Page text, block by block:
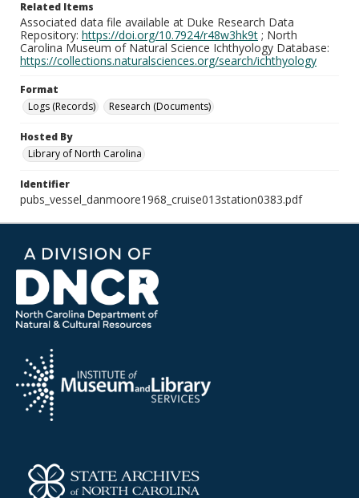
Related Items
Associated data file available at Duke Research Data
Repository: https://doi.org/10.7924/r48w3hk9t ; North
Carolina Museum of Natural Science Ichthyology Database:
https://collections.naturalsciences.org/search/ichthyology
Format
Logs (Records)
Research (Documents)
Hosted By
Library of North Carolina
Identifier
pubs_vessel_danmoore1968_cruise013station0383.pdf